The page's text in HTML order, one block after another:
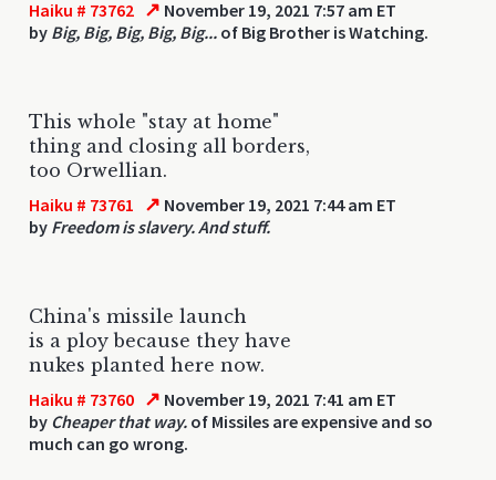
Haiku # 73762 ↗ November 19, 2021 7:57 am ET
by Big, Big, Big, Big, Big... of Big Brother is Watching.
This whole "stay at home"
thing and closing all borders,
too Orwellian.
Haiku # 73761 ↗ November 19, 2021 7:44 am ET
by Freedom is slavery. And stuff.
China's missile launch
is a ploy because they have
nukes planted here now.
Haiku # 73760 ↗ November 19, 2021 7:41 am ET
by Cheaper that way. of Missiles are expensive and so
much can go wrong.